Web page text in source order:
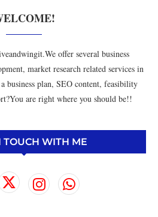
offer several business
market research related services in
business plan, SEO content, feasibility
are right where you should be!!
TOUCH WITH ME